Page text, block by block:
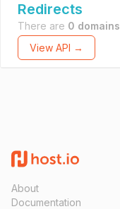
Redirects
There are 0 domains
View API →
About
Documentation